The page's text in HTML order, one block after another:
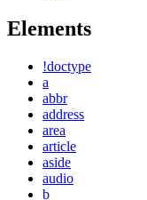
Elements
!doctype
a
abbr
address
area
article
aside
audio
b